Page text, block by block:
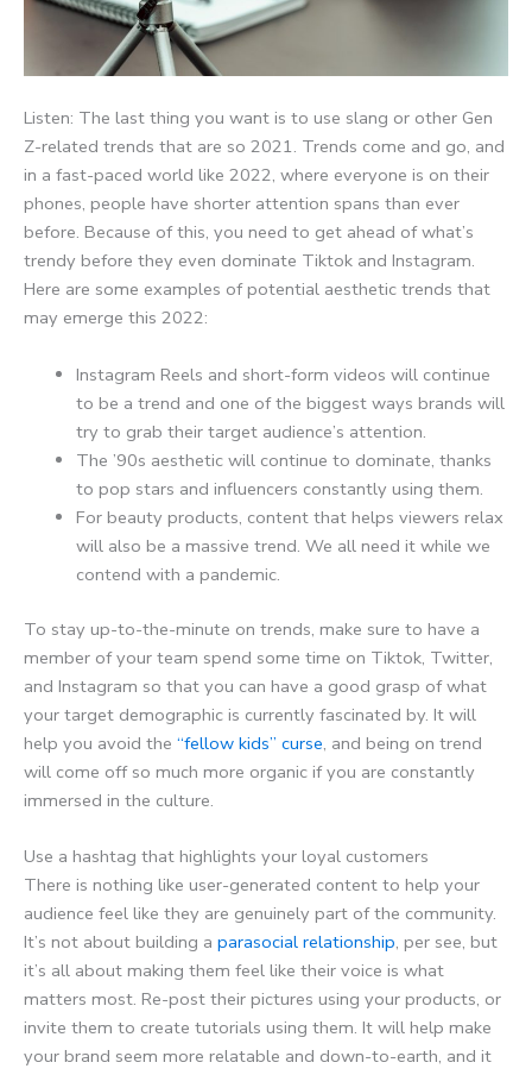
Listen: The last thing you want is to use slang or other Gen
Z-related trends that are so 2021. Trends come and go, and
in a fast-paced world like 2022, where everyone is on their
phones, people have shorter attention spans than ever
before. Because of this, you need to get ahead of what’s
trendy before they even dominate Tiktok and Instagram.
Here are some examples of potential aesthetic trends that
may emerge this 2022:
Instagram Reels and short-form videos will continue
to be a trend and one of the biggest ways brands will
try to grab their target audience’s attention.
The ’90s aesthetic will continue to dominate, thanks
to pop stars and influencers constantly using them.
For beauty products, content that helps viewers relax
will also be a massive trend. We all need it while we
contend with a pandemic.
To stay up-to-the-minute on trends, make sure to have a
member of your team spend some time on Tiktok, Twitter,
and Instagram so that you can have a good grasp of what
your target demographic is currently fascinated by. It will
help you avoid the “fellow kids” curse, and being on trend
will come off so much more organic if you are constantly
immersed in the culture.
Use a hashtag that highlights your loyal customers
There is nothing like user-generated content to help your
audience feel like they are genuinely part of the community.
It’s not about building a parasocial relationship, per see, but
it’s all about making them feel like their voice is what
matters most. Re-post their pictures using your products, or
invite them to create tutorials using them. It will help make
your brand seem more relatable and down-to-earth, and it